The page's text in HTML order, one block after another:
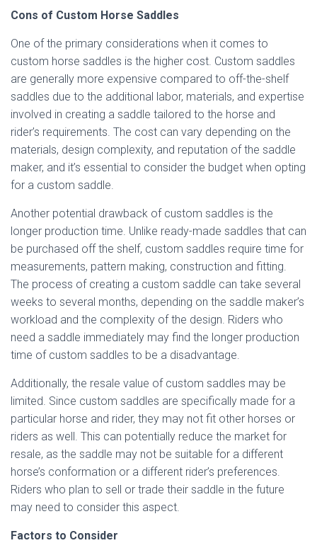
Cons of Custom Horse Saddles
One of the primary considerations when it comes to
custom horse saddles is the higher cost. Custom saddles
are generally more expensive compared to off-the-shelf
saddles due to the additional labor, materials, and expertise
involved in creating a saddle tailored to the horse and
rider’s requirements. The cost can vary depending on the
materials, design complexity, and reputation of the saddle
maker, and it’s essential to consider the budget when opting
for a custom saddle.
Another potential drawback of custom saddles is the
longer production time. Unlike ready-made saddles that can
be purchased off the shelf, custom saddles require time for
measurements, pattern making, construction and fitting.
The process of creating a custom saddle can take several
weeks to several months, depending on the saddle maker’s
workload and the complexity of the design. Riders who
need a saddle immediately may find the longer production
time of custom saddles to be a disadvantage.
Additionally, the resale value of custom saddles may be
limited. Since custom saddles are specifically made for a
particular horse and rider, they may not fit other horses or
riders as well. This can potentially reduce the market for
resale, as the saddle may not be suitable for a different
horse’s conformation or a different rider’s preferences.
Riders who plan to sell or trade their saddle in the future
may need to consider this aspect.
Factors to Consider